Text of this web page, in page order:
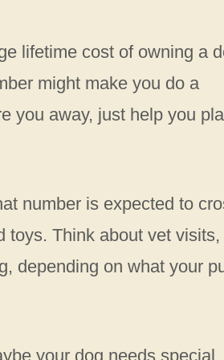
lifetime cost of owning a
might make you do a
you away, just help you
number is expected to
toys. Think about vet visits,
depending on what your
your dog needs special